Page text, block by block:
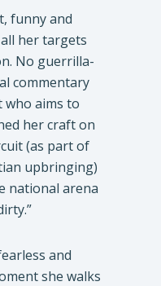
funny and
her targets
No guerrilla-
commentary
who aims to
her craft on
(as part of
upbringing)
national arena
and
she walks